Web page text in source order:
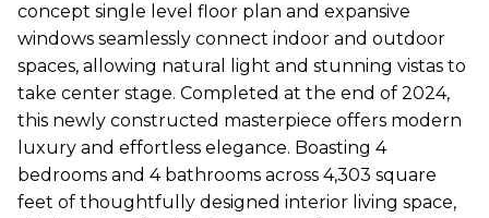
concept single level floor plan and expansive
windows seamlessly connect indoor and outdoor
spaces, allowing natural light and stunning vistas to
take center stage. Completed at the end of 2024,
this newly constructed masterpiece offers modern
luxury and effortless elegance. Boasting 4
bedrooms and 4 bathrooms across 4,303 square
feet of thoughtfully designed interior living space,